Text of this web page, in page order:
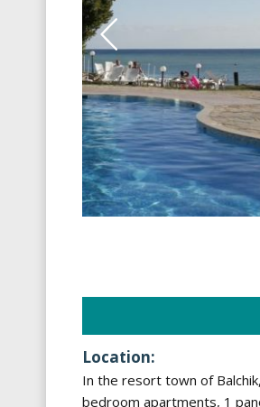
Location:
In the resort town of
bedroom apartments, 1